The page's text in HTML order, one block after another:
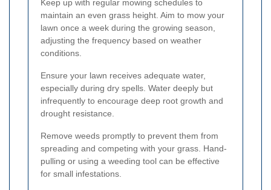
Keep up with regular mowing schedules to
maintain an even grass height. Aim to mow your
lawn once a week during the growing season,
adjusting the frequency based on weather
conditions.
Ensure your lawn receives adequate water,
especially during dry spells. Water deeply but
infrequently to encourage deep root growth and
drought resistance.
Remove weeds promptly to prevent them from
spreading and competing with your grass. Hand-
pulling or using a weeding tool can be effective
for small infestations.